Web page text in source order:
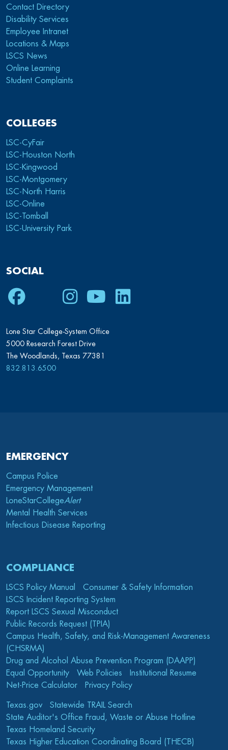
Contact Directory
Disability Services
Employee Intranet
Locations & Maps
LSCS News
Online Learning
Student Complaints
COLLEGES
LSC-CyFair
LSC-Houston North
LSC-Kingwood
LSC-Montgomery
LSC-North Harris
LSC-Online
LSC-Tomball
LSC-University Park
SOCIAL
Facebook
TwitterInstagram
YoutubeLinkedIn
Lone Star College-System Office
5000 Research Forest Drive
The Woodlands, Texas 77381
832.813.6500
EMERGENCY
Campus Police
Emergency Management
LoneStarCollegeAlert
Mental Health Services
Infectious Disease Reporting
COMPLIANCE
LSCS Policy Manual
Consumer & Safety Information
LSCS Incident Reporting System
Report LSCS Sexual Misconduct
Public Records Request (TPIA)
Campus Health, Safety, and Risk-Management Awareness
(CHSRMA)
Drug and Alcohol Abuse Prevention Program (DAAPP)
Equal Opportunity
Web Policies
Institutional Resume
Net-Price Calculator
Privacy Policy
Texas.gov
Statewide TRAIL Search
State Auditor's Office Fraud, Waste or Abuse Hotline
Texas Homeland Security
Texas Higher Education Coordinating Board (THECB)